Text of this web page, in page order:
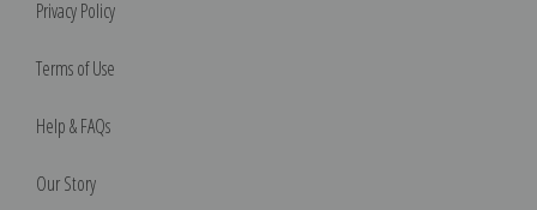
Privacy Policy
Terms of Use
Help & FAQs
Our Story